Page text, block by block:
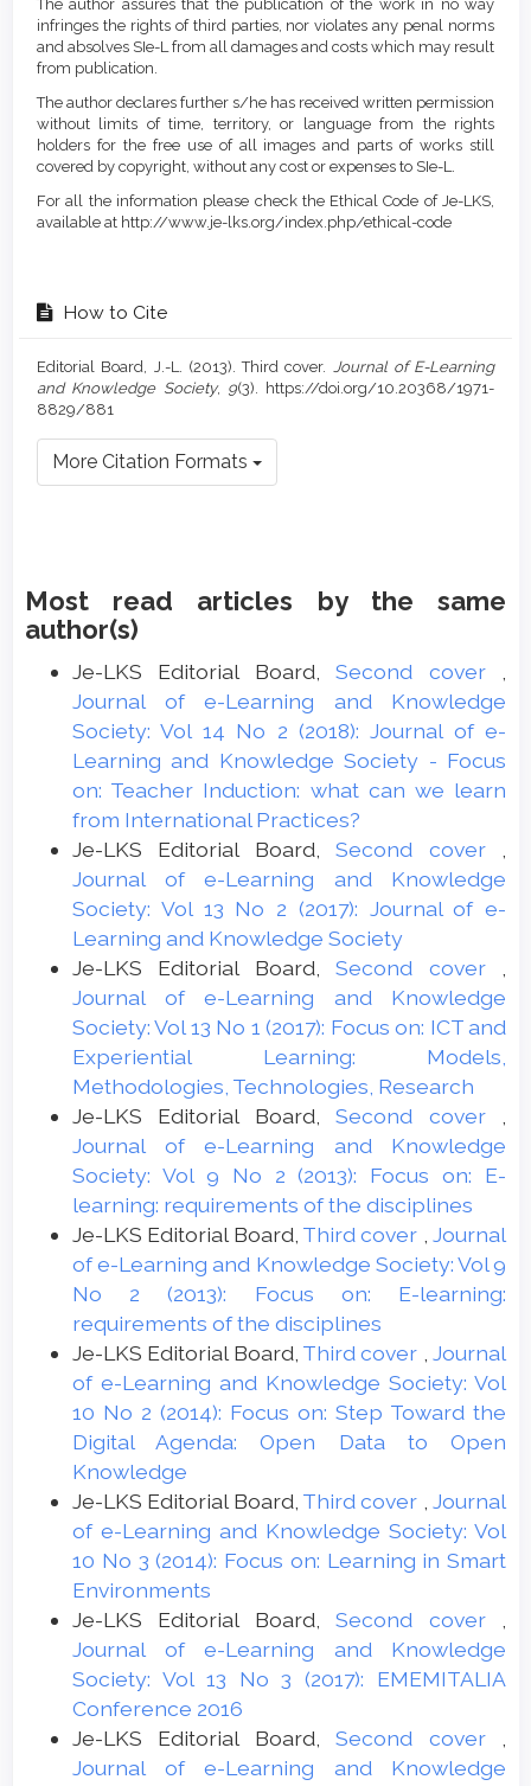
The author assures that the publication of the work in no way
infringes the rights of third parties, nor violates any penal norms
and absolves SIe-L from all damages and costs which may result
from publication.
The author declares further s/he has received written permission
without limits of time, territory, or language from the rights
holders for the free use of all images and parts of works still
covered by copyright, without any cost or expenses to SIe-L.
For all the information please check the Ethical Code of Je-LKS,
available at http://www.je-lks.org/index.php/ethical-code
How to Cite
Editorial Board, J.-L. (2013). Third cover. Journal of E-Learning
and Knowledge Society, 9(3). https://doi.org/10.20368/1971-
8829/881
More Citation Formats
Most read articles by the same
author(s)
Je-LKS Editorial Board,Second cover
Journal of e-Learning and Knowledge
Society: Vol 14 No 2 (2018): Journal of e-
Learning and Knowledge Society - Focus
on: Teacher Induction: what can we learn
from International Practices?
Je-LKS Editorial Board,Second cover
Journal of e-Learning and Knowledge
Society: Vol 13 No 2 (2017): Journal of e-
Learning and Knowledge Society
Je-LKS Editorial Board,Second cover
Journal of e-Learning and Knowledge
Society: Vol 13 No 1 (2017): Focus on: ICT and
Experiential Learning: Models,
Methodologies, Technologies, Research
Je-LKS Editorial Board,Second cover
Journal of e-Learning and Knowledge
Society: Vol 9 No 2 (2013): Focus on: E-
learning: requirements of the disciplines
Je-LKS Editorial Board, Third cover ,Journal
of e-Learning and Knowledge Society: Vol 9
No 2 (2013): Focus on: E-learning:
requirements of the disciplines
Je-LKS Editorial Board, Third cover ,Journal
of e-Learning and Knowledge Society: Vol
10 No 2 (2014): Focus on: Step Toward the
Digital Agenda: Open Data to Open
Knowledge
Je-LKS Editorial Board, Third cover ,Journal
of e-Learning and Knowledge Society: Vol
10 No 3 (2014): Focus on: Learning in Smart
Environments
Je-LKS Editorial Board,Second cover
Journal of e-Learning and Knowledge
Society: Vol 13 No 3 (2017): EMEMITALIA
Conference 2016
Je-LKS Editorial Board,Second cover
Journal of e-Learning and Knowledge